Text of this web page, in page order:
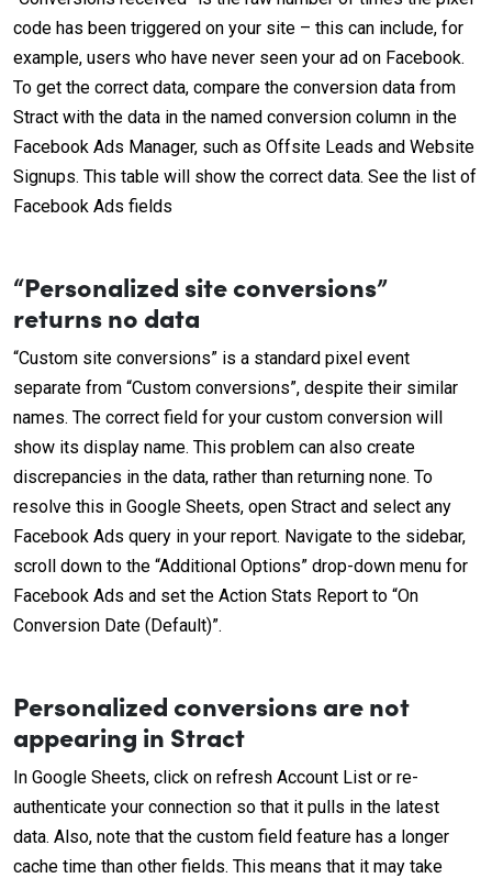
code has been triggered on your site – this can include, for
example, users who have never seen your ad on Facebook.
To get the correct data, compare the conversion data from
Stract with the data in the named conversion column in the
Facebook Ads Manager, such as Offsite Leads and Website
Signups. This table will show the correct data. See the list of
Facebook Ads fields
“Personalized site conversions”
returns no data
“Custom site conversions” is a standard pixel event
separate from “Custom conversions”, despite their similar
names. The correct field for your custom conversion will
show its display name. This problem can also create
discrepancies in the data, rather than returning none. To
resolve this in Google Sheets, open Stract and select any
Facebook Ads query in your report. Navigate to the sidebar,
scroll down to the “Additional Options” drop-down menu for
Facebook Ads and set the Action Stats Report to “On
Conversion Date (Default)”.
Personalized conversions are not
appearing in Stract
In Google Sheets, click on refresh Account List or re-
authenticate your connection so that it pulls in the latest
data. Also, note that the custom field feature has a longer
cache time than other fields. This means that it may take